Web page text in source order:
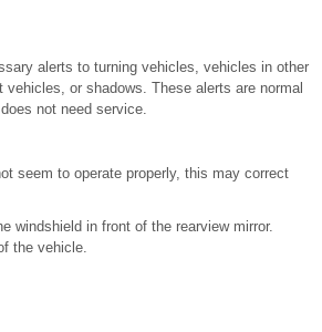
alerts to turning vehicles, vehicles in other
vehicles, or shadows. These alerts are normal
not need service.
seem to operate properly, this may correct
windshield in front of the rearview mirror.
the vehicle.